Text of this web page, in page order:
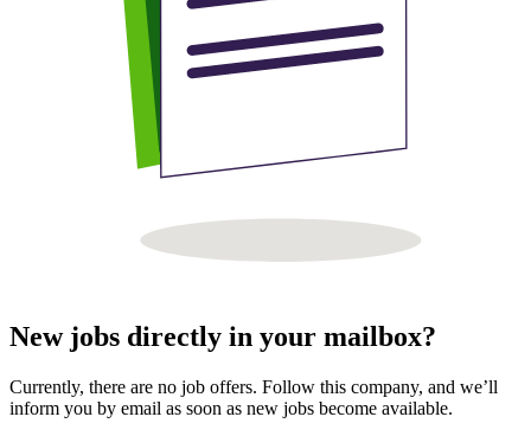
New jobs directly in your mailbox?
Currently, there are no job offers. Follow this company, and we’ll
inform you by email as soon as new jobs become available.